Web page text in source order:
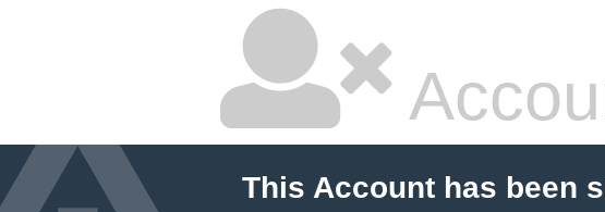
This Account has been